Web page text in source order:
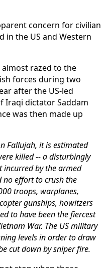
concern for civilian
in the US and Western
almost razed to the
forces during two
after the US-led
Iraqi dictator Saddam
was then made up
Fallujah, it is estimated
killed -- a disturbingly
by the armed
no effort to crush the
troops, warplanes,
gunships, howitzers
to have been the fiercest
War. The US military
levels in order to draw
cut down by sniper fire.